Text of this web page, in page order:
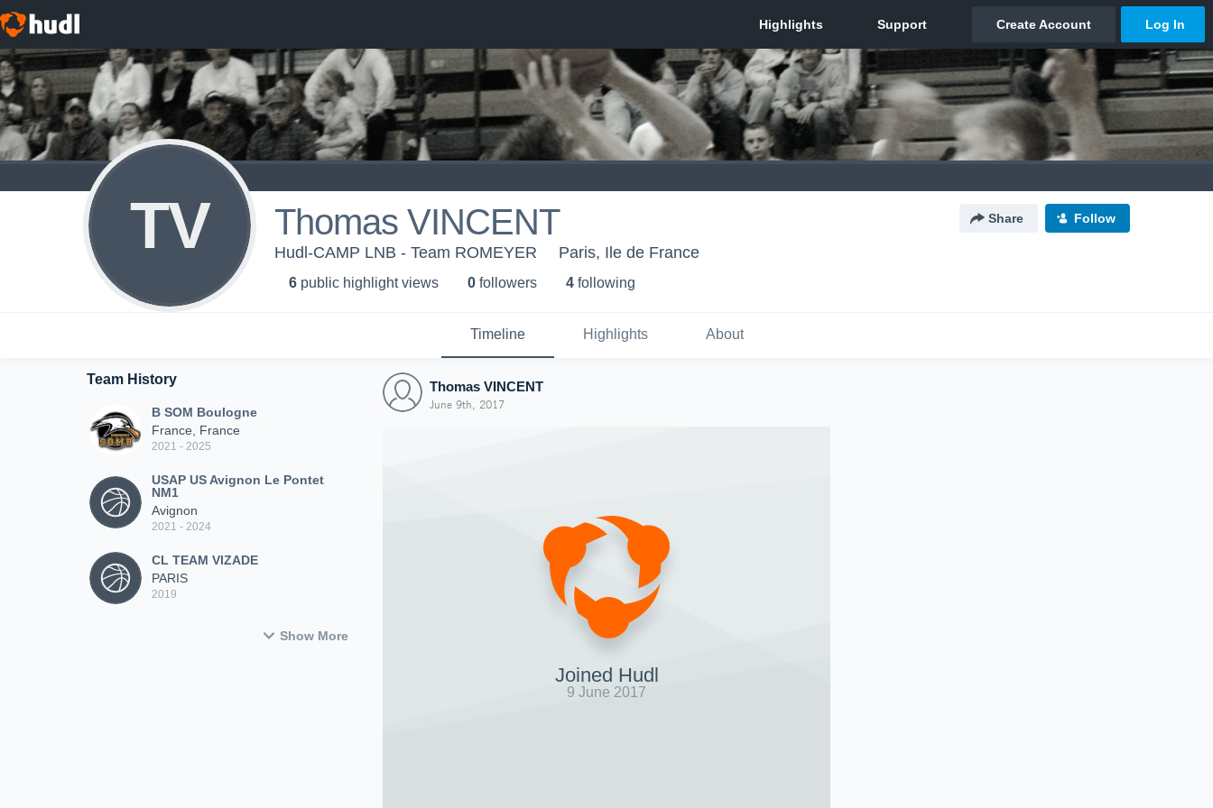
TV Thomas VINCENT Share Follow
Hudl-CAMP LNB - Team ROMEYER Paris, Ile de France
6 public highlight views 0 followers 4 following
Timeline Highlights About
Team History
B SOM Boulogne
France, France
2021 - 2025
USAP US Avignon Le Pontet
NM1
Avignon
2021 - 2024
CL TEAM VIZADE
PARIS
2019
Show More
Thomas VINCENT
June 9th, 2017
Joined Hudl
9 June 2017